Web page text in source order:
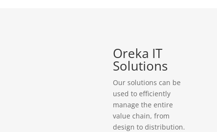
Oreka IT
Solutions
Our solutions can be
used to efficiently
manage the entire
value chain, from
design to distribution.